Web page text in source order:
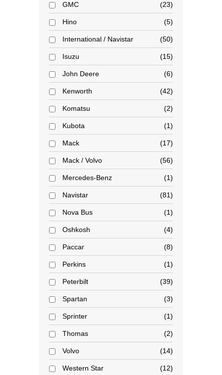
GMC 23
Hino 5
International / Navistar 50
Isuzu 15
John Deere 6
Kenworth 42
Komatsu 2
Kubota 1
Mack 17
Mack / Volvo 56
Mercedes-Benz 1
Navistar 81
Nova Bus 1
Oshkosh 4
Paccar 8
Perkins 1
Peterbilt 39
Spartan 3
Sprinter 1
Thomas 2
Volvo 14
Western Star 12